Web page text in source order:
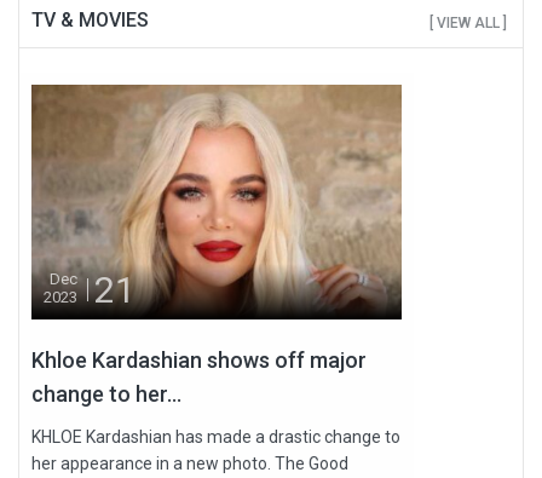
TV & MOVIES [ VIEW ALL ]
Dec
2023
21
Khloe Kardashian shows off major
change to her...
KHLOE Kardashian has made a drastic change to
her appearance in a new photo. The Good